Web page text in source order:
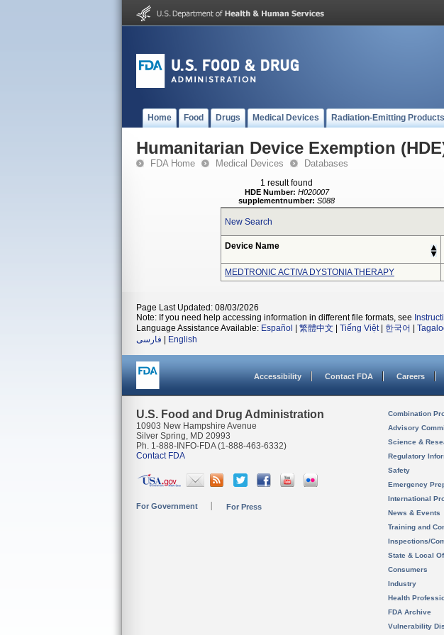
Home Food Drugs Medical Devices Radiation-Emitting Products
Humanitarian Device Exemption
FDA Home Medical Devices Databases
1 result found
HDE Number: H020007
supplementnumber: S088
New Search
Device Name
MEDTRONIC ACTIVA DYSTONIA THERAPY
Page Last Updated: 08/03/2026
Note: If you need help accessing information in different file formats, see
Language Assistance Available: Español 繁體中文 Tiếng Việt| 한국어
فارسی
English
Accessibility Contact FDA Careers
U.S. Food and Drug Administration
10903 New Hampshire Avenue
Silver Spring, MD 20993
Ph. 1-888-INFO-FDA (1-888-463-6332)
Contact FDA
For Government For Press
Combination
Advisory
Science &
Regulatory
Safety
Emergency
International
News & Events
Training and
Inspections/
State & Local
Consumers
Industry
Health
FDA Archive
Vulnerability